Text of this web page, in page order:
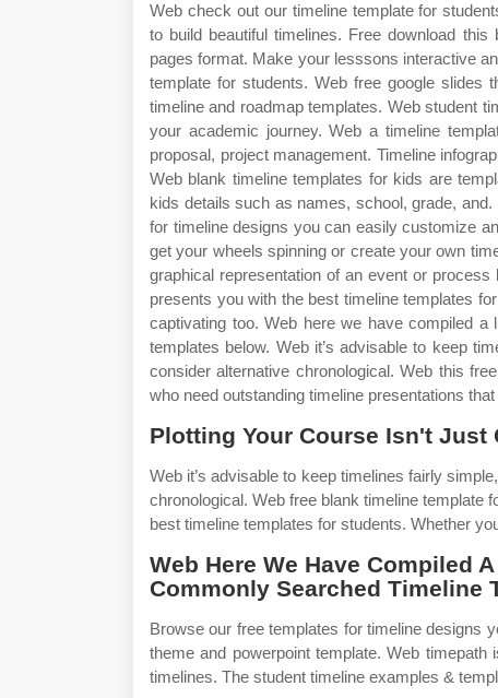
Web check out our timeline template for
to build beautiful timelines. Free download
pages format. Make your lesssons interactive
template for students. Web free google slides
timeline and roadmap templates. Web student
your academic journey. Web a timeline
proposal, project management. Timeline
Web blank timeline templates for kids are
kids details such as names, school, grade,
for timeline designs you can easily customize
get your wheels spinning or create your own
graphical representation of an event or
presents you with the best timeline templates
captivating too. Web here we have compiled
templates below. Web it’s advisable to keep
consider alternative chronological. Web this
who need outstanding timeline presentations
Plotting Your Course Isn't Just
Web it’s advisable to keep timelines fairly
chronological. Web free blank timeline template
best timeline templates for students. Whether
Web Here We Have Compiled
Commonly Searched Timeline
Browse our free templates for timeline designs
theme and powerpoint template. Web
timelines. The student timeline examples &